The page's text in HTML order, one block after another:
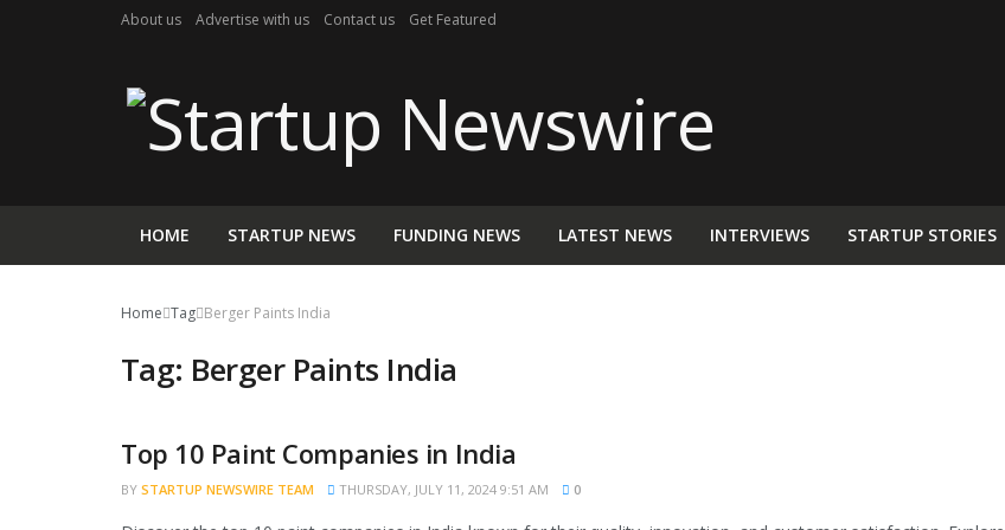
About us Advertise with us Contact us Get Featured
HOME STARTUP NEWS FUNDING NEWS LATEST NEWS INTERVIEWS STARTUP STORIES
Home Tag Berger Paints India
Tag: Berger Paints India
TRENDING
Top 10 Paint Companies in India
BY STARTUP NEWSWIRE TEAM THURSDAY, JULY 11, 2024 9:51 AM 0